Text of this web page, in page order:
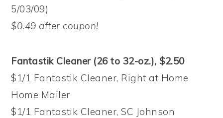
5/03/09)
$0.49 after coupon!
Fantastik Cleaner (26 to 32-oz.), $2.50
$1/1 Fantastik Cleaner, Right at Home
Home Mailer
$1/1 Fantastik Cleaner, SC Johnson